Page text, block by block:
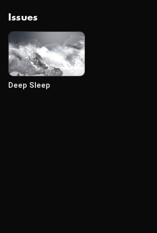
Issues
Deep Sleep